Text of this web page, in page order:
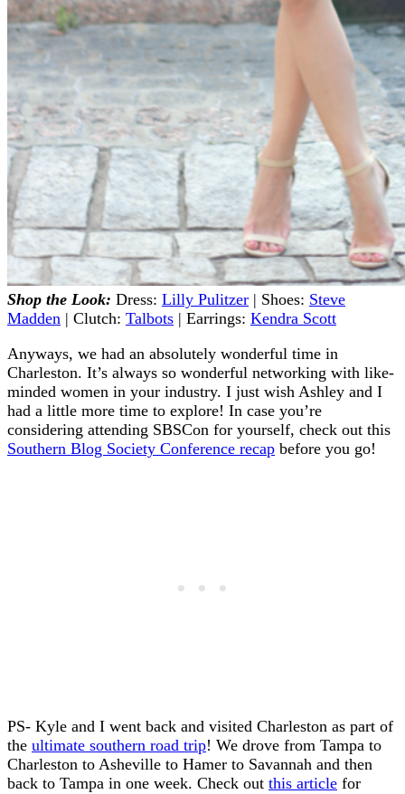
Shop the Look: Dress: Lilly Pulitzer | Shoes: Steve
Madden | Clutch: Talbots | Earrings: Kendra Scott
Anyways, we had an absolutely wonderful time in
Charleston. It’s always so wonderful networking with like-
minded women in your industry. I just wish Ashley and I
had a little more time to explore! In case you’re
considering attending SBSCon for yourself, check out this
Southern Blog Society Conference recap before you go!
PS- Kyle and I went back and visited Charleston as part of
the ultimate southern road trip! We drove from Tampa to
Charleston to Asheville to Hamer to Savannah and then
back to Tampa in one week. Check out this article for